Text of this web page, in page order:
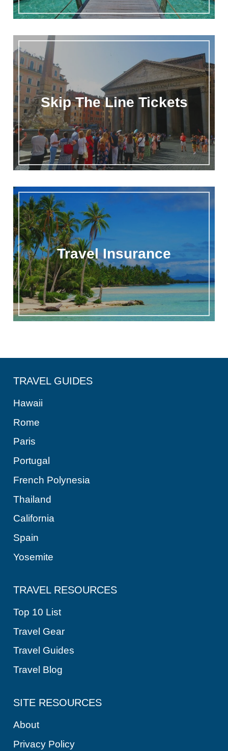
Skip The Line Tickets
Travel Insurance
TRAVEL GUIDES
Hawaii
Rome
Paris
Portugal
French Polynesia
Thailand
California
Spain
Yosemite
TRAVEL RESOURCES
Top 10 List
Travel Gear
Travel Guides
Travel Blog
SITE RESOURCES
About
Privacy Policy